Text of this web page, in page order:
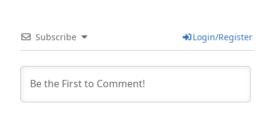
Subscribe Login/Register